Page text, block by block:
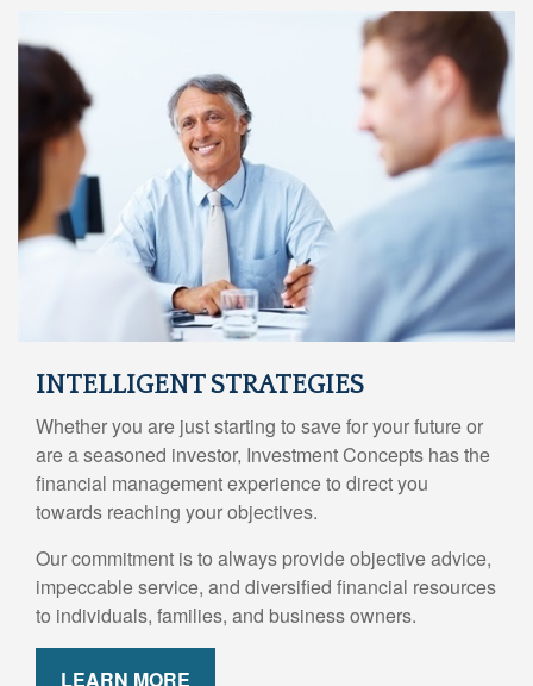
INTELLIGENT STRATEGIES
Whether you are just starting to save for your future or
are a seasoned investor, Investment Concepts has the
financial management experience to direct you
towards reaching your objectives.
Our commitment is to always provide objective advice,
impeccable service, and diversified financial resources
to individuals, families, and business owners.
LEARN MORE